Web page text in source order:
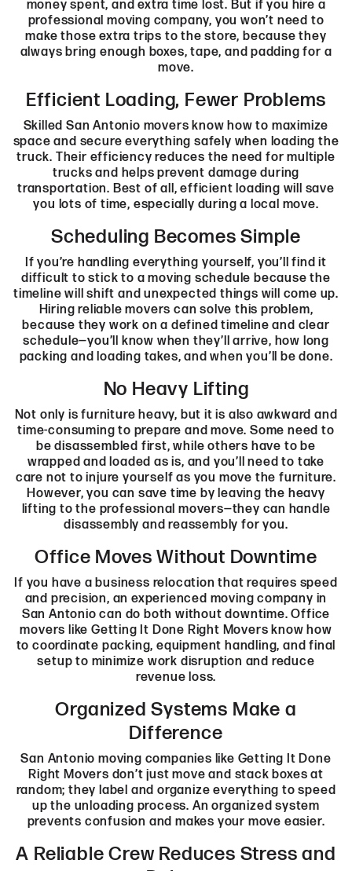
money spent, and extra time lost. But if you hire a
professional moving company, you won’t need to
make those extra trips to the store, because they
always bring enough boxes, tape, and padding for a
move.
Efficient Loading, Fewer Problems
Skilled San Antonio movers know how to maximize
space and secure everything safely when loading the
truck. Their efficiency reduces the need for multiple
trucks and helps prevent damage during
transportation. Best of all, efficient loading will save
you lots of time, especially during a local move.
Scheduling Becomes Simple
If you’re handling everything yourself, you’ll find it
difficult to stick to a moving schedule because the
timeline will shift and unexpected things will come up.
Hiring reliable movers can solve this problem,
because they work on a defined timeline and clear
schedule—you’ll know when they’ll arrive, how long
packing and loading takes, and when you’ll be done.
No Heavy Lifting
Not only is furniture heavy, but it is also awkward and
time-consuming to prepare and move. Some need to
be disassembled first, while others have to be
wrapped and loaded as is, and you’ll need to take
care not to injure yourself as you move the furniture.
However, you can save time by leaving the heavy
lifting to the professional movers—they can handle
disassembly and reassembly for you.
Office Moves Without Downtime
If you have a business relocation that requires speed
and precision, an experienced moving company in
San Antonio can do both without downtime. Office
movers like Getting It Done Right Movers know how
to coordinate packing, equipment handling, and final
setup to minimize work disruption and reduce
revenue loss.
Organized Systems Make a
Difference
San Antonio moving companies like Getting It Done
Right Movers don’t just move and stack boxes at
random; they label and organize everything to speed
up the unloading process. An organized system
prevents confusion and makes your move easier.
A Reliable Crew Reduces Stress and